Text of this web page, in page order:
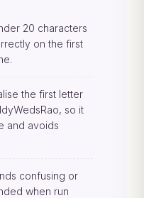
20 characters
on the first
the first letter
so it
and avoids
confusing or
when run